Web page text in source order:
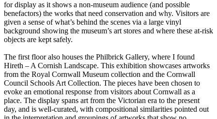
for display as it shows a non-museum audience (and possible
benefactors) the works that need conservation and why. Visitors are
given a sense of what’s behind the scenes via a large vinyl
background showing the museum’s art stores and where these at-risk
objects are kept safely.
The first floor also houses the Philbrick Gallery, where I found
Hireth – A Cornish Landscape. This exhibition showcases artworks
from the Royal Cornwall Museum collection and the Cornwall
Council Schools Art Collection. The pieces have been chosen to
evoke an emotional response from visitors about Cornwall as a
place. The display spans art from the Victorian era to the present
day, and is well-curated, with compositional similarities pointed out